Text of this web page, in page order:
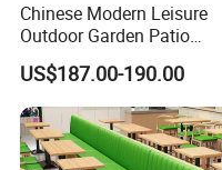
Chinese Modern Leisure
Outdoor Garden Patio
Dining Chair and Table
Aluminum
US$187.00-190.00